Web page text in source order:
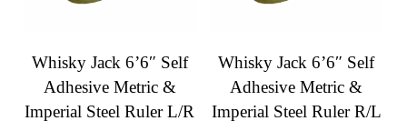
Whisky Jack 6’6″ Self
Adhesive Metric &
Imperial Steel Ruler L/R
Whisky Jack 6’6″ Self
Adhesive Metric &
Imperial Steel Ruler R/L